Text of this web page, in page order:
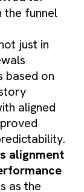
the funnel
just in
based on
aligned
alignment
as the